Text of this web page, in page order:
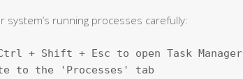
system’s running processes carefully:
+ Shift + Esc to open Task Manager
to the 'Processes' tab